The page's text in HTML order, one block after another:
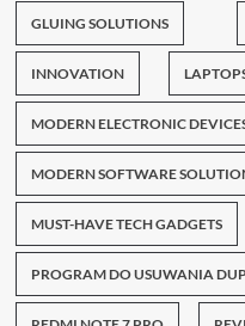
GLUING SOLUTIONS
INNOVATION
MODERN ELECTRONIC
MODERN SOFTWARE
MUST-HAVE TECH GADGETS
PROGRAM DO USUWANIA